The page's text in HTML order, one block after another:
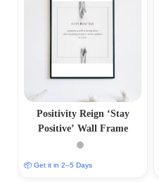
Positivity Reign ‘Stay
Positive’ Wall Frame
📦 Get it in 2–5 Days